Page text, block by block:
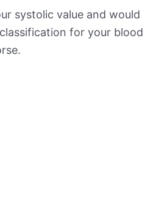
systolic value and would
for your blood